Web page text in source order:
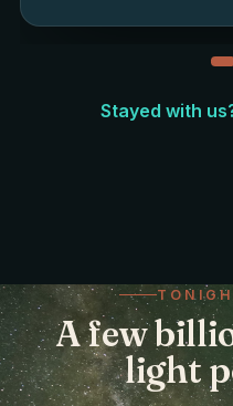
Stayed with
A few
light